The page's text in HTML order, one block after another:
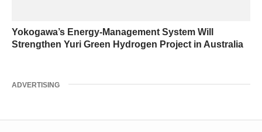
Yokogawa’s Energy-Management System Will
Strengthen Yuri Green Hydrogen Project in Australia
ADVERTISING